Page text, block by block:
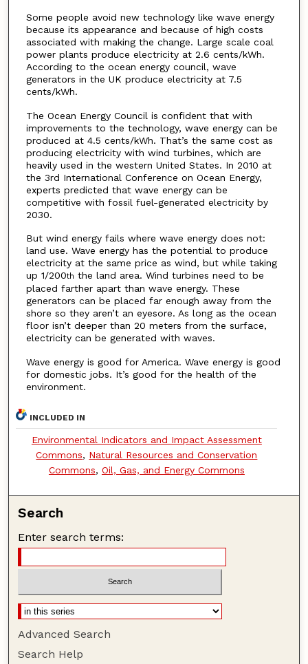
Some people avoid new technology like wave energy
because its appearance and because of high costs
associated with making the change. Large scale coal
power plants produce electricity at 2.6 cents/kWh.
According to the ocean energy council, wave
generators in the UK produce electricity at 7.5
cents/kWh.
The Ocean Energy Council is confident that with
improvements to the technology, wave energy can be
produced at 4.5 cents/kWh. That’s the same cost as
producing electricity with wind turbines, which are
heavily used in the western United States. In 2010 at
the 3rd International Conference on Ocean Energy,
experts predicted that wave energy can be
competitive with fossil fuel-generated electricity by
2030.
But wind energy fails where wave energy does not:
land use. Wave energy has the potential to produce
electricity at the same price as wind, but while taking
up 1/200th the land area. Wind turbines need to be
placed farther apart than wave energy. These
generators can be placed far enough away from the
shore so they aren’t an eyesore. As long as the ocean
floor isn’t deeper than 20 meters from the surface,
electricity can be generated with waves.
Wave energy is good for America. Wave energy is good
for domestic jobs. It’s good for the health of the
environment.
INCLUDED IN
Environmental Indicators and Impact Assessment
Commons, Natural Resources and Conservation
Commons, Oil, Gas, and Energy Commons
Search
Enter search terms:
Advanced Search
Search Help